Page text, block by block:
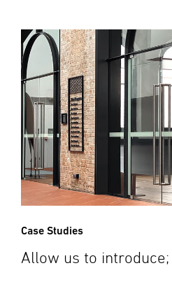
Case Studies
Allow us to introduce;